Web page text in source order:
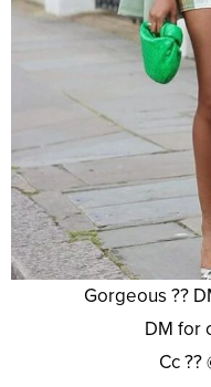
Gorgeous ??
DM for
Cc ??